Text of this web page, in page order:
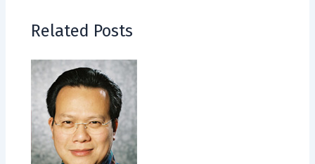
Related Posts